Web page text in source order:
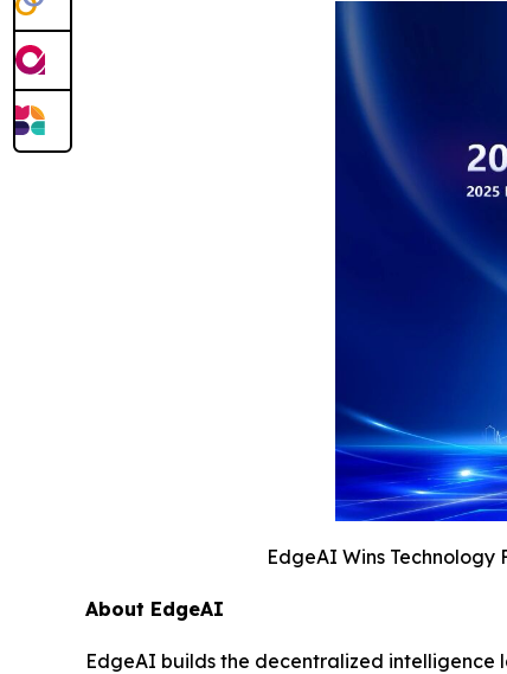
EdgeAI Wins
About EdgeAI
EdgeAI builds the decentralized